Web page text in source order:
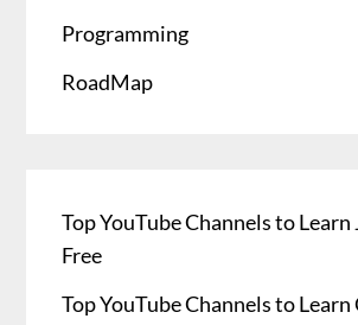
Programming
RoadMap
Top YouTube Channels to Learn
Free
Top YouTube Channels to Learn